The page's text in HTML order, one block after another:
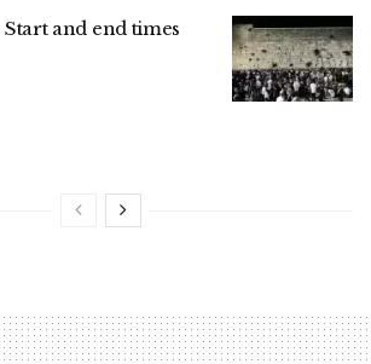
and end times